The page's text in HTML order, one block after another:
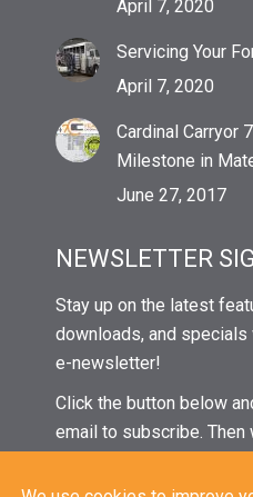
April 7, 2020
Servicing Your
April 7, 2020
Cardinal Carryor
Milestone in
June 27, 2017
NEWSLETTER
Stay up on the latest
downloads, and specials
e-newsletter!
Click the button below
email to subscribe. Then